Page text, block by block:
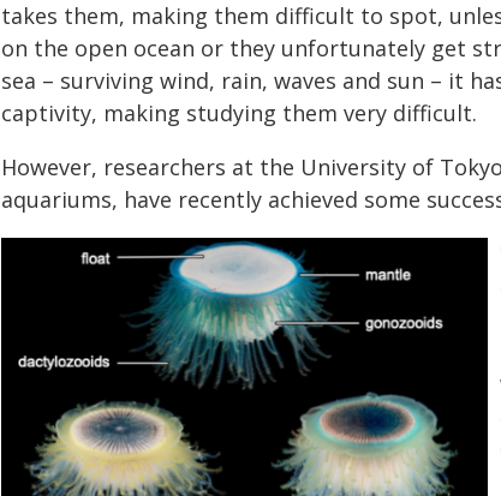
takes them, making them difficult to spot,
on the open ocean or they unfortunately get
sea – surviving wind, rain, waves and sun – it
captivity, making studying them very difficult.
However, researchers at the University of
aquariums, have recently achieved some